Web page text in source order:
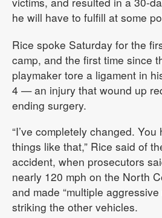
he will have to fulfill at some
Rice spoke Saturday for the
camp, and the first time since
playmaker tore a ligament in
4 — an injury that wound up
ending surgery.
“I’ve completely changed.
things like that,” Rice said of
accident, when prosecutors
nearly 120 mph on the North
and made “multiple
striking the other vehicles.